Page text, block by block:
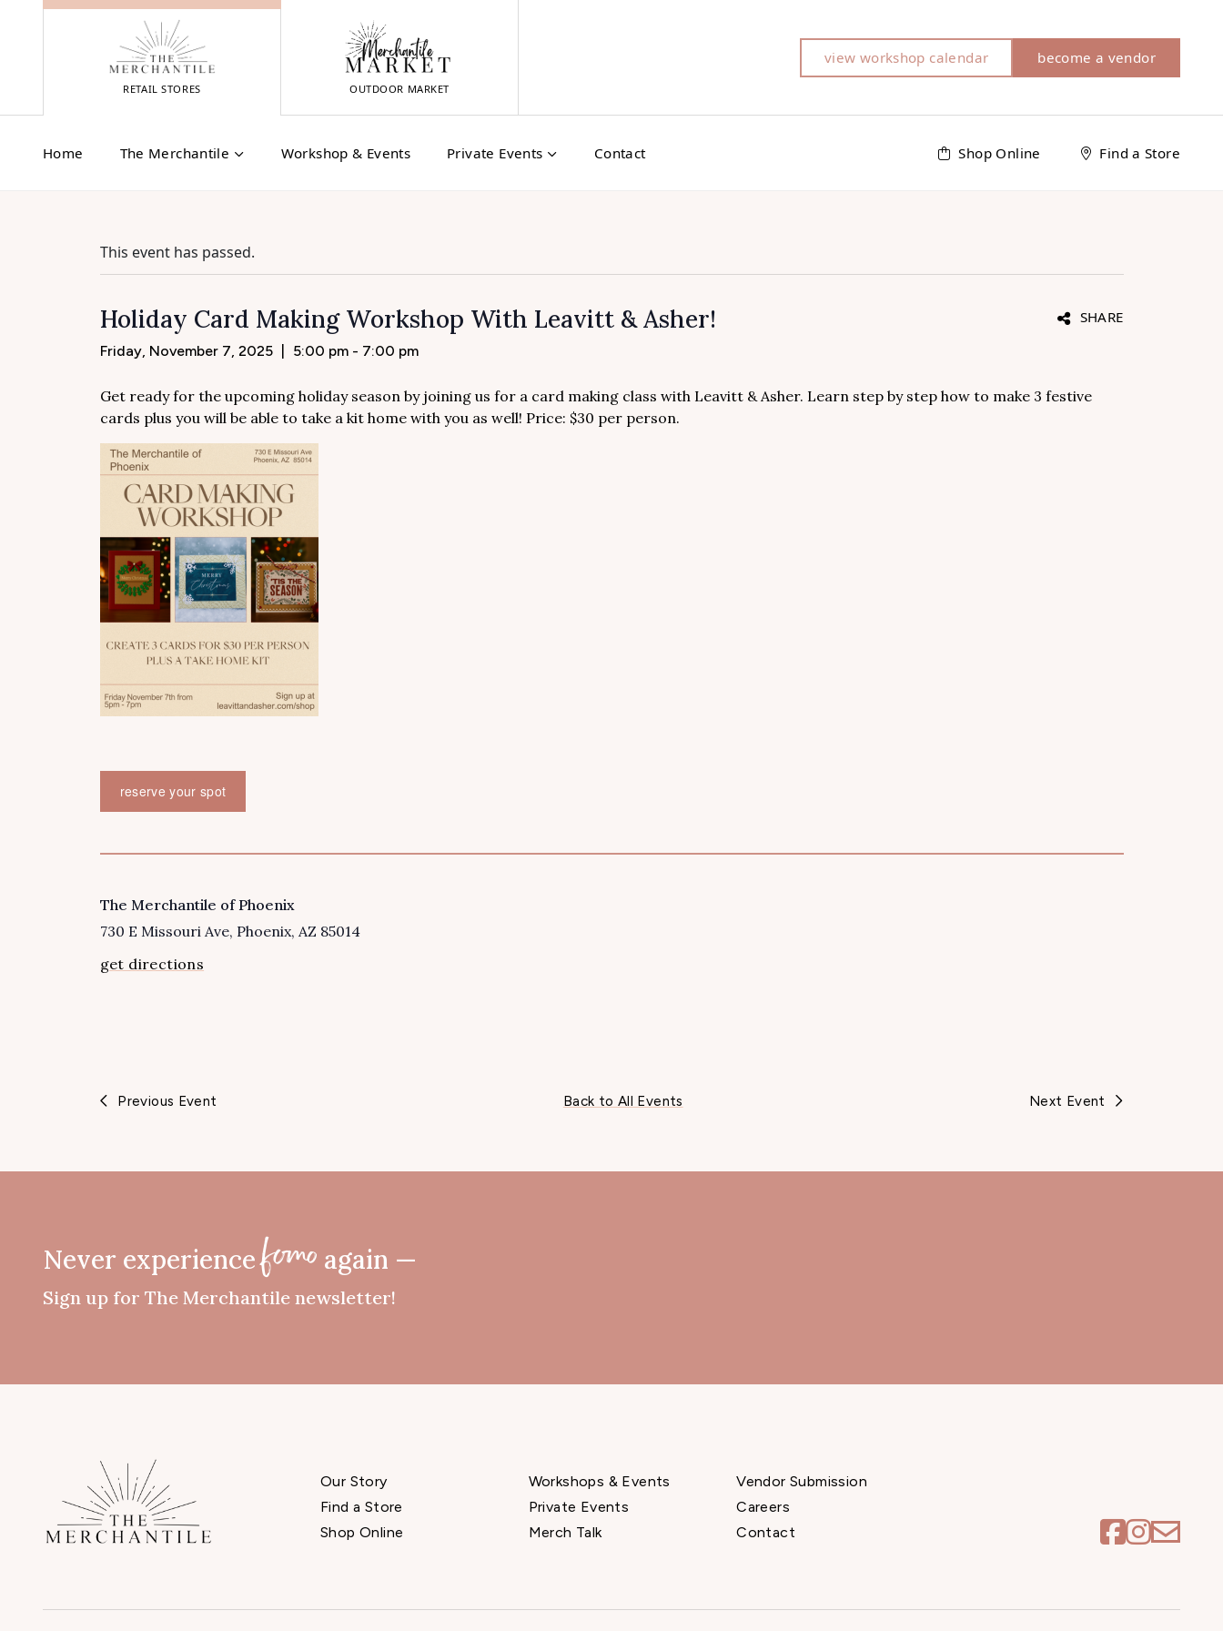
RETAIL STORES OUTDOOR MARKET
view workshop calendar become a vendor
Home The Merchantile Workshop & Events Private Events Contact Shop Online Find a Store
This event has passed.
Holiday Card Making Workshop With Leavitt & Asher! SHARE
Friday, November 7, 2025 5:00 pm - 7:00 pm
Get ready for the upcoming holiday season by joining us for a card making class with Leavitt & Asher. Learn step by step how to make 3 festive
cards plus you will be able to take a kit home with you as well! Price: $30 per person.
reserve your spot
VENUE
The Merchantile of Phoenix
730 E Missouri Ave Phoenix, AZ 85014
get directions
Previous Event Back to All Events Next Event
Never experiencefomo again —
Sign up for The Merchantile newsletter!
Our Story
Find a Store
Shop Online
Workshops & Events
Private Events
Merch Talk
Vendor Submission
Careers
Contact